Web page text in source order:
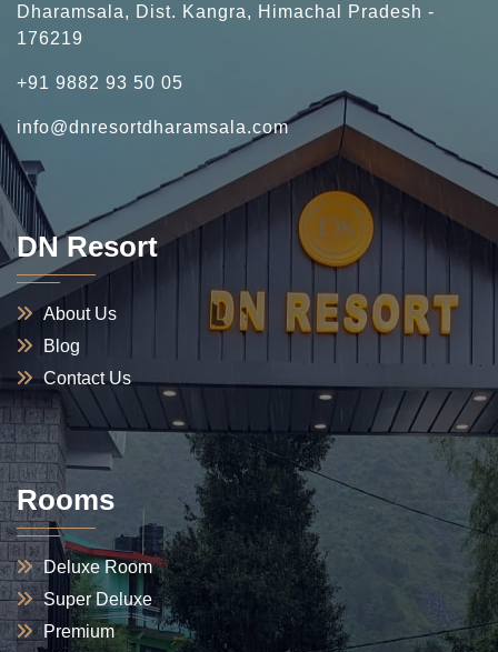
Dharamsala, Dist. Kangra, Himachal Pradesh -
176219
+91 9882 93 50 05
info@dnresortdharamsala.com
DN Resort
About Us
Blog
Contact Us
Rooms
Deluxe Room
Super Deluxe
Premium